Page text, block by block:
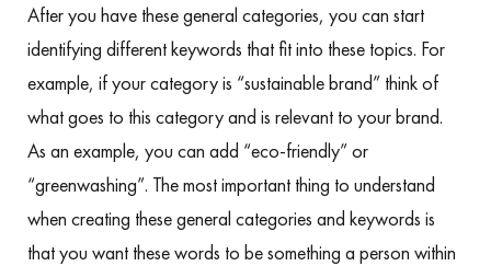
After you have these general categories, you can start
identifying different keywords that fit into these topics. For
example, if your category is “sustainable brand” think of
what goes to this category and is relevant to your brand.
As an example, you can add “eco-friendly” or
“greenwashing”. The most important thing to understand
when creating these general categories and keywords is
that you want these words to be something a person within